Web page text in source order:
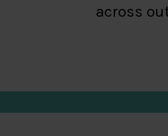
across